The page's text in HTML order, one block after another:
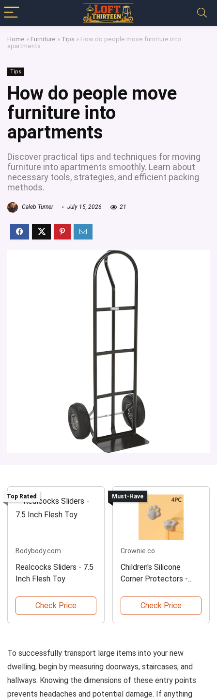
Home » Furniture » Tips » How do people move furniture into
apartments
Tips
How do people move
furniture into
apartments
Discover practical tips and techniques for moving
furniture into apartments smoothly. Learn about
necessary tools, strategies, and efficient packing
methods.
Caleb Turner July 15, 2026 21
Top Rated
Bodybody.com
Realcocks Sliders - 7.5
Inch Flesh Toy
Check Price
Must-Have
Crownie.co
Children's Silicone
Corner Protectors -
Check Price
To successfully transport large items into your new
dwelling, begin by measuring doorways, staircases, and
hallways. Knowing the dimensions of these entry points
prevents headaches and potential damage. If anything